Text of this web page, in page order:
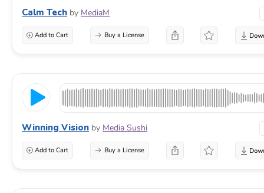
Calm Tech by MediaM
Add to Cart Buy a License
Winning Vision by Media Sushi
Add to Cart Buy a License